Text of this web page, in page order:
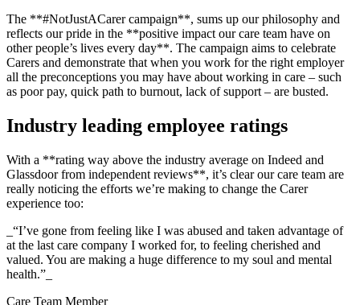
The **#NotJustACarer campaign**, sums up our philosophy and
reflects our pride in the **positive impact our care team have on
other people’s lives every day**. The campaign aims to celebrate
Carers and demonstrate that when you work for the right employer
all the preconceptions you may have about working in care – such
as poor pay, quick path to burnout, lack of support – are busted.
Industry leading employee ratings
With a **rating way above the industry average on Indeed and
Glassdoor from independent reviews**, it’s clear our care team are
really noticing the efforts we’re making to change the Carer
experience too:
_“I’ve gone from feeling like I was abused and taken advantage of
at the last care company I worked for, to feeling cherished and
valued. You are making a huge difference to my soul and mental
health.”_
Care Team Member